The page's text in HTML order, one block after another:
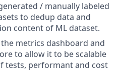
/ manually labeled
to dedup data and
content of ML dataset.
metrics dashboard and
to allow it to be scalable
tests, performant and cost